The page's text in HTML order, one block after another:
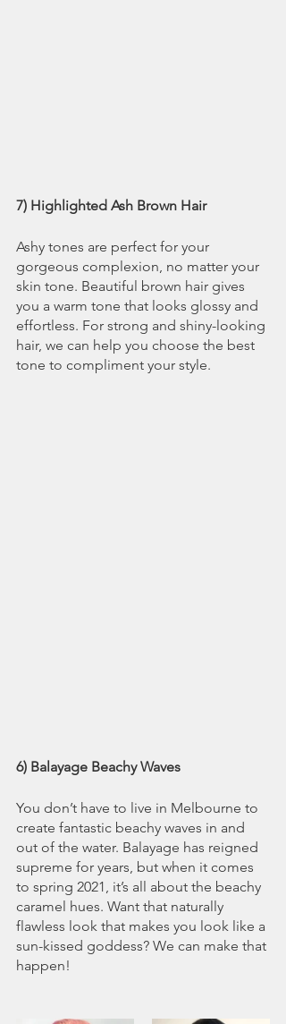
7) Highlighted Ash Brown Hair
Ashy tones are perfect for your
gorgeous complexion, no matter your
skin tone. Beautiful brown hair gives
you a warm tone that looks glossy and
effortless. For strong and shiny-looking
hair, we can help you choose the best
tone to compliment your style.
6) Balayage Beachy Waves
You don’t have to live in Melbourne to
create fantastic beachy waves in and
out of the water. Balayage has reigned
supreme for years, but when it comes
to spring 2021, it’s all about the beachy
caramel hues. Want that naturally
flawless look that makes you look like a
sun-kissed goddess? We can make that
happen!